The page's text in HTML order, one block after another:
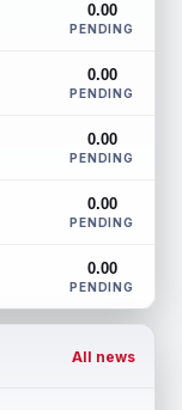
0.00
PENDING
0.00
PENDING
0.00
PENDING
0.00
PENDING
0.00
PENDING
All news